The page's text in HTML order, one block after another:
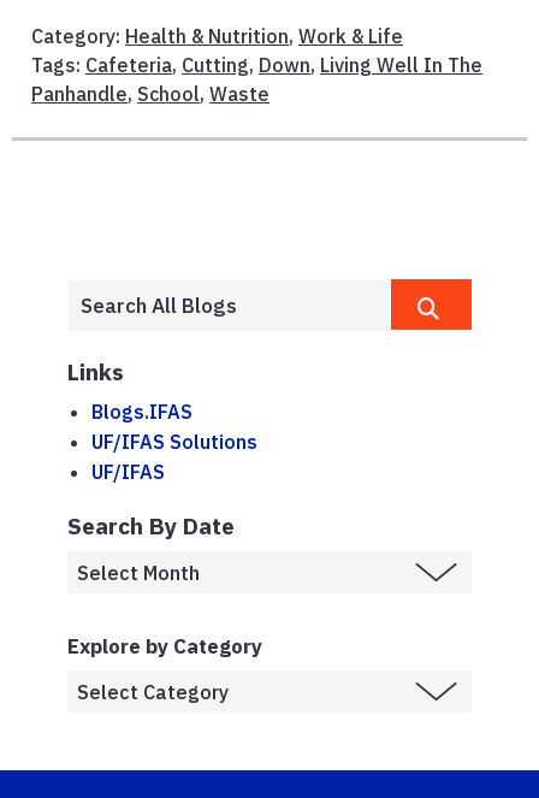
Category: Health & Nutrition, Work & Life
Tags: Cafeteria, Cutting, Down, Living Well In The
Panhandle, School, Waste
Links
Blogs.IFAS
UF/IFAS Solutions
UF/IFAS
Search By Date
Explore by Category